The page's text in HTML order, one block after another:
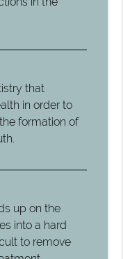
that
in order to
formation of
up on the
into a hard
to remove